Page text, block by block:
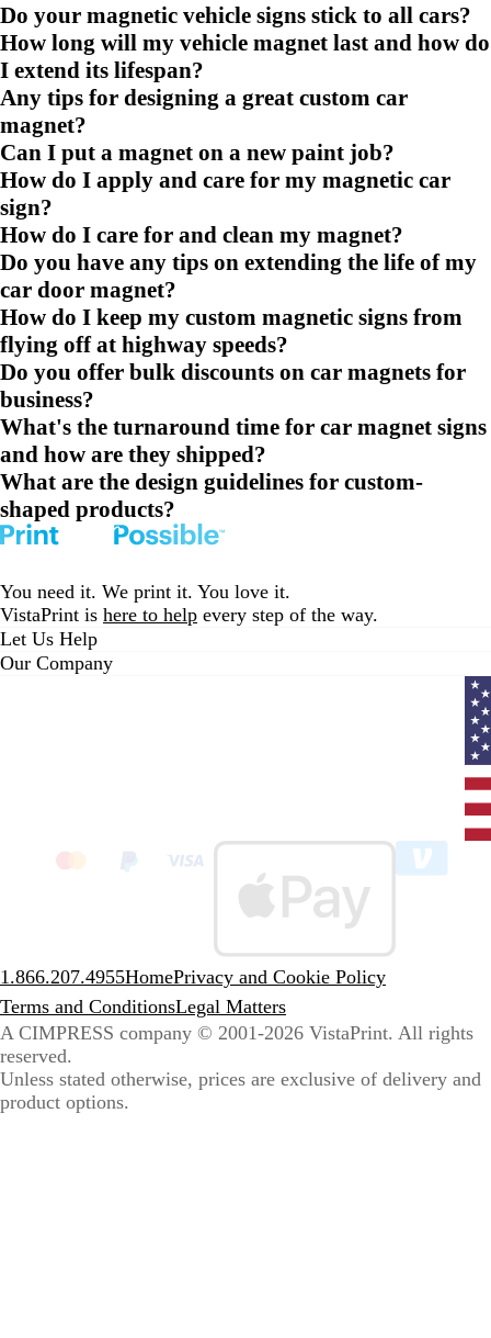
Do your magnetic vehicle signs stick to all cars?
How long will my vehicle magnet last and how do
I extend its lifespan?
Any tips for designing a great custom car
magnet?
Can I put a magnet on a new paint job?
How do I apply and care for my magnetic car
sign?
How do I care for and clean my magnet?
Do you have any tips on extending the life of my
car door magnet?
How do I keep my custom magnetic signs from
flying off at highway speeds?
Do you offer bulk discounts on car magnets for
business?
What's the turnaround time for car magnet signs
and how are they shipped?
What are the design guidelines for custom-
shaped products?
You need it. We print it. You love it.
VistaPrint is here to help every step of the way.
Let Us Help
Our Company
1.866.207.4955HomePrivacy and Cookie Policy
Terms and ConditionsLegal Matters
A CIMPRESS company © 2001-2026 VistaPrint. All rights
reserved.
Unless stated otherwise, prices are exclusive of delivery and
product options.